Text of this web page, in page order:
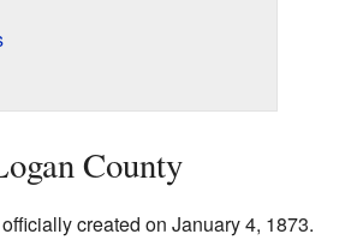
County
created on January 4, 1873.